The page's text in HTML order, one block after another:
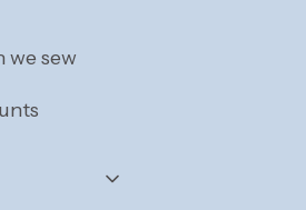
we sew